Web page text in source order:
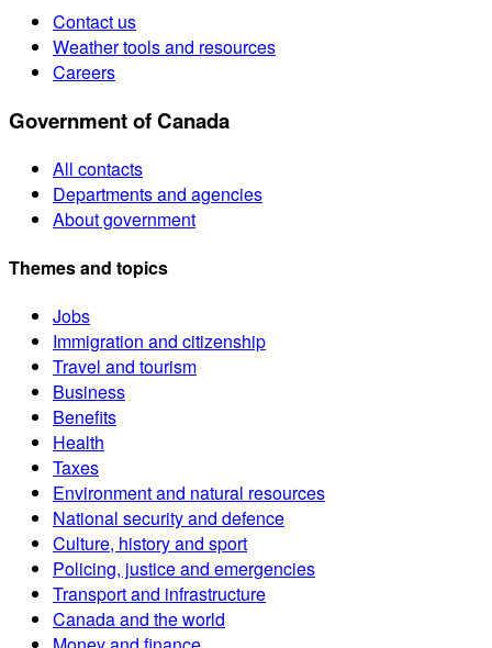
Contact us
Weather tools and resources
Careers
Government of Canada
All contacts
Departments and agencies
About government
Themes and topics
Jobs
Immigration and citizenship
Travel and tourism
Business
Benefits
Health
Taxes
Environment and natural resources
National security and defence
Culture, history and sport
Policing, justice and emergencies
Transport and infrastructure
Canada and the world